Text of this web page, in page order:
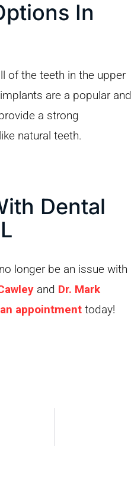
In
of the teeth in the upper
are a popular and
a strong
natural teeth.
Dental
longer be an issue with
and Dr. Mark
appointment today!